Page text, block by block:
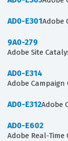
AD0-E301Adobe
9A0-279
Adobe Site
AD0-E314
Adobe Campaign
AD0-E312Adobe
AD0-E602
Adobe Real-